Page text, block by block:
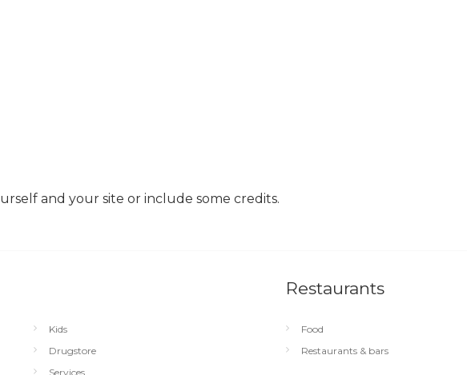
and your site or include some credits.
Kids
Drugstore
Services
Restaurants
Food
Restaurants & bars